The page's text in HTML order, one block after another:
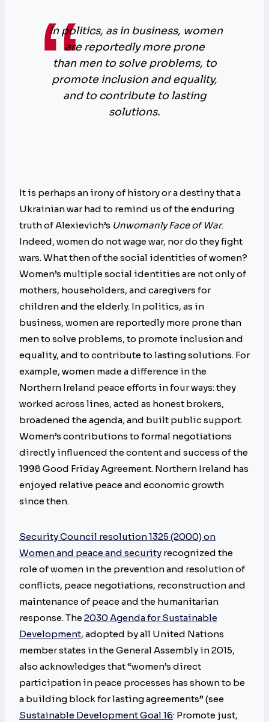
In politics, as in business, women
are reportedly more prone
than men to solve problems, to
promote inclusion and equality,
and to contribute to lasting
solutions.
It is perhaps an irony of history or a destiny that a
Ukrainian war had to remind us of the enduring
truth of Alexievich’s Unwomanly Face of War.
Indeed, women do not wage war, nor do they fight
wars. What then of the social identities of women?
Women’s multiple social identities are not only of
mothers, householders, and caregivers for
children and the elderly. In politics, as in
business, women are reportedly more prone than
men to solve problems, to promote inclusion and
equality, and to contribute to lasting solutions. For
example, women made a difference in the
Northern Ireland peace efforts in four ways: they
worked across lines, acted as honest brokers,
broadened the agenda, and built public support.
Women’s contributions to formal negotiations
directly influenced the content and success of the
1998 Good Friday Agreement. Northern Ireland has
enjoyed relative peace and economic growth
since then.
Security Council resolution 1325 (2000) on
Women and peace and security recognized the
role of women in the prevention and resolution of
conflicts, peace negotiations, reconstruction and
maintenance of peace and the humanitarian
response. The2030 Agenda for Sustainable
Development, adopted by all United Nations
member states in the General Assembly in 2015,
also acknowledges that “women’s direct
participation in peace processes has shown to be
a building block for lasting agreements” (see
Sustainable Development Goal 16: Promote just,